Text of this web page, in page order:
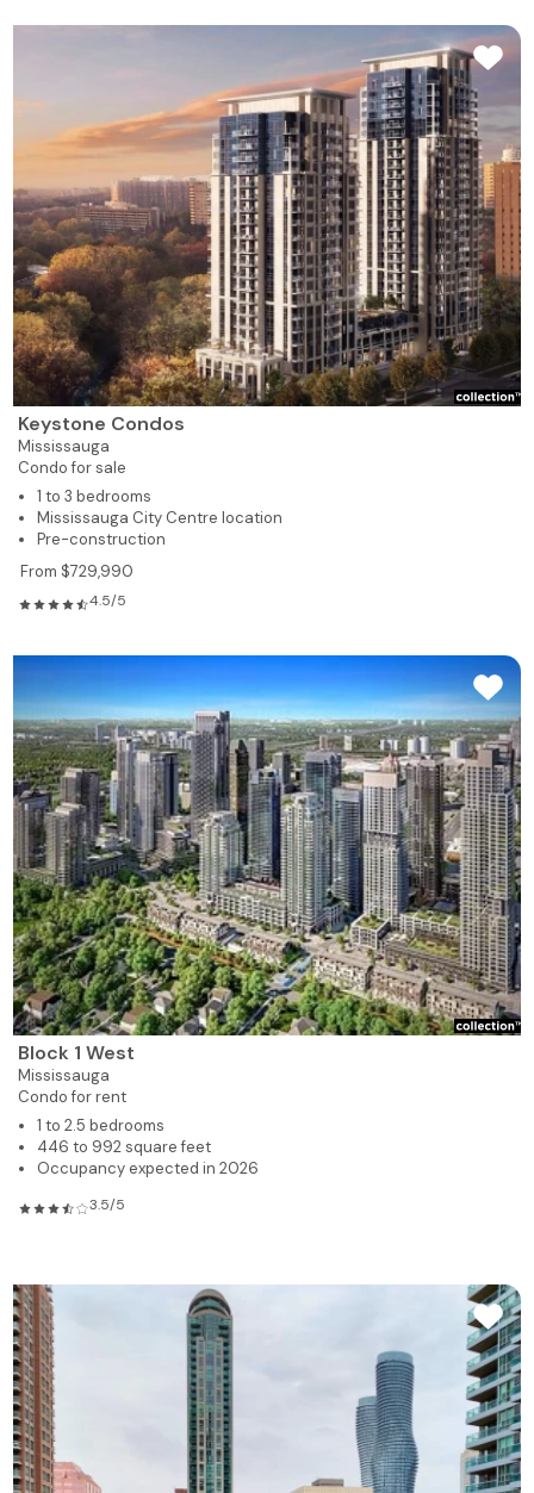
Keystone Condos
Mississauga
Condo for sale
1 to 3 bedrooms
Mississauga City Centre location
Pre-construction
From $729,990
4.5/5
Block 1 West
Mississauga
Condo for rent
1 to 2.5 bedrooms
446 to 992 square feet
Occupancy expected in 2026
3.5/5